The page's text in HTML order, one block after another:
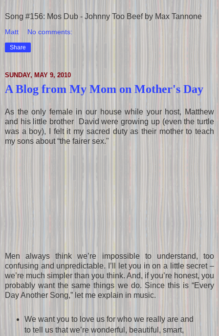
Song #156: Mos Dub - Johnny Too Beef by Max Tannone
Matt No comments:
Share
SUNDAY, MAY 9, 2010
A Blog from My Mom on Mother's Day
As the only female in our house while your host, Matthew
and his little brother David were growing up (even the turtle
was a boy), I felt it my sacred duty as their mother to teach
my sons about “the fairer sex."
Men always think we’re impossible to understand, too
confusing and unpredictable. I’ll let you in on a little secret –
we’re much simpler than you think. And, if you’re honest, you
probably want the same things we do. Since this is “Every
Day Another Song,” let me explain in music.
We want you to love us for who we really are and
to tell us that we’re wonderful, beautiful, smart,